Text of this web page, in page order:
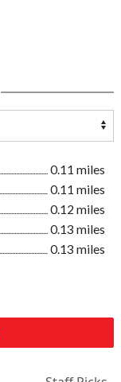
0.11 miles
0.11 miles
0.12 miles
0.13 miles
0.13 miles